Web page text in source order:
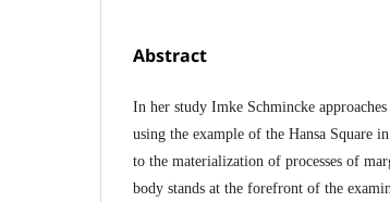
Abstract
In her study Imke Schmincke
using the example of the Hansa Square
to the materialization of processes of
body stands at the forefront of the